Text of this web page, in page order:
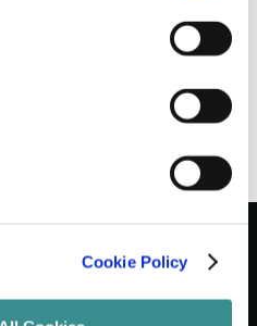
Cookie Policy
Brand